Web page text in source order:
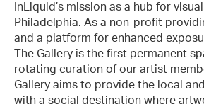
InLiquid’s mission as a hub for
Philadelphia. As a non-profit
and a platform for enhanced
The Gallery is the first permanent
rotating curation of our artist
Gallery aims to provide the local
with a social destination where